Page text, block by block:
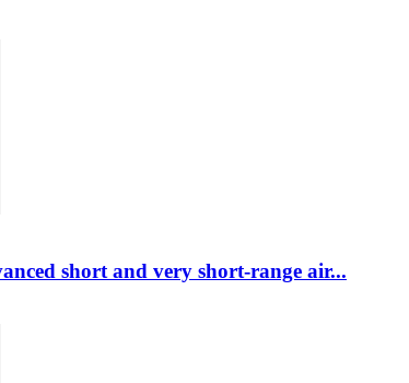
short and very short-range air...